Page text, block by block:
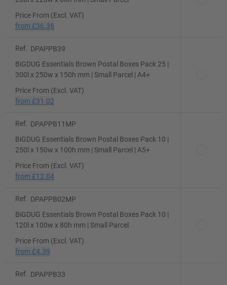
Price From (Excl. VAT)
from £36.36
Ref.
DPAPPB39
BiGDUG Essentials Brown Postal Boxes Pack 25 |
300l x 250w x 150h mm | Small Parcel | A4+
Price From (Excl. VAT)
from £31.02
Ref.
DPAPPB11MP
BiGDUG Essentials Brown Postal Boxes Pack 10 |
250l x 150w x 100h mm | Small Parcel | A5+
Price From (Excl. VAT)
from £12.04
Ref.
DPAPPB02MP
BiGDUG Essentials Brown Postal Boxes Pack 10 |
120l x 100w x 80h mm | Small Parcel
Price From (Excl. VAT)
from £4.39
Ref.
DPAPPB33